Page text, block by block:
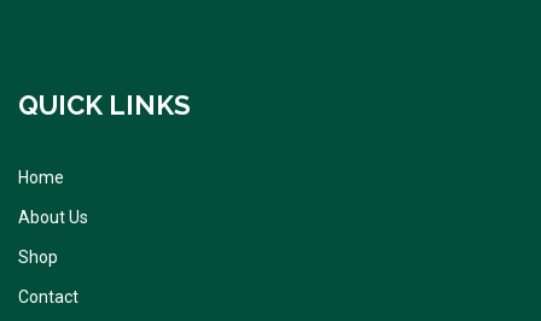
QUICK LINKS
Home
About Us
Shop
Contact